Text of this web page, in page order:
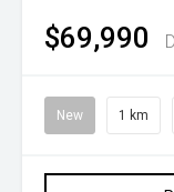
$69,990
New 1 km